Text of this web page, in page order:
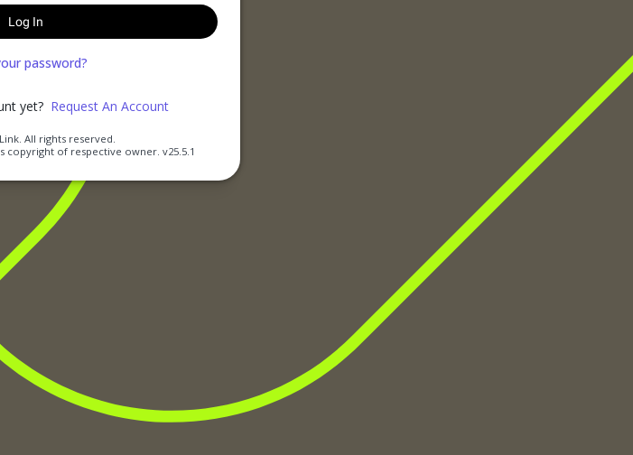
password?
yet? Request An Account
All rights reserved.
copyright of respective owner. v25.5.1